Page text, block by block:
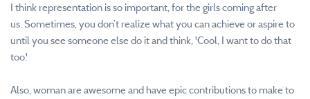
I think representation is so important, for the girls coming after
us.Sometimes, you don’t realize what you can achieve or aspire to
until you see someone else do it and think, 'Cool, I want to do that
too.'
Also, woman are awesome and have epic contributions to make to